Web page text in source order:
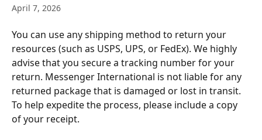
April 7, 2026
You can use any shipping method to return your
resources (such as USPS, UPS, or FedEx). We highly
advise that you secure a tracking number for your
return. Messenger International is not liable for any
returned package that is damaged or lost in transit.
To help expedite the process, please include a copy
of your receipt.